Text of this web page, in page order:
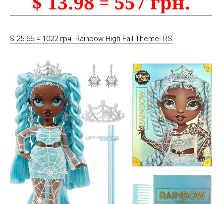
$ 25.66 = 1022 грн. Rainbow High Fall Theme- RS